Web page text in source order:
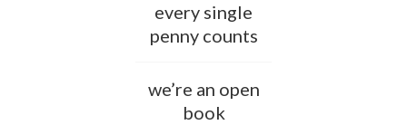
every single
penny counts
we’re an open
book